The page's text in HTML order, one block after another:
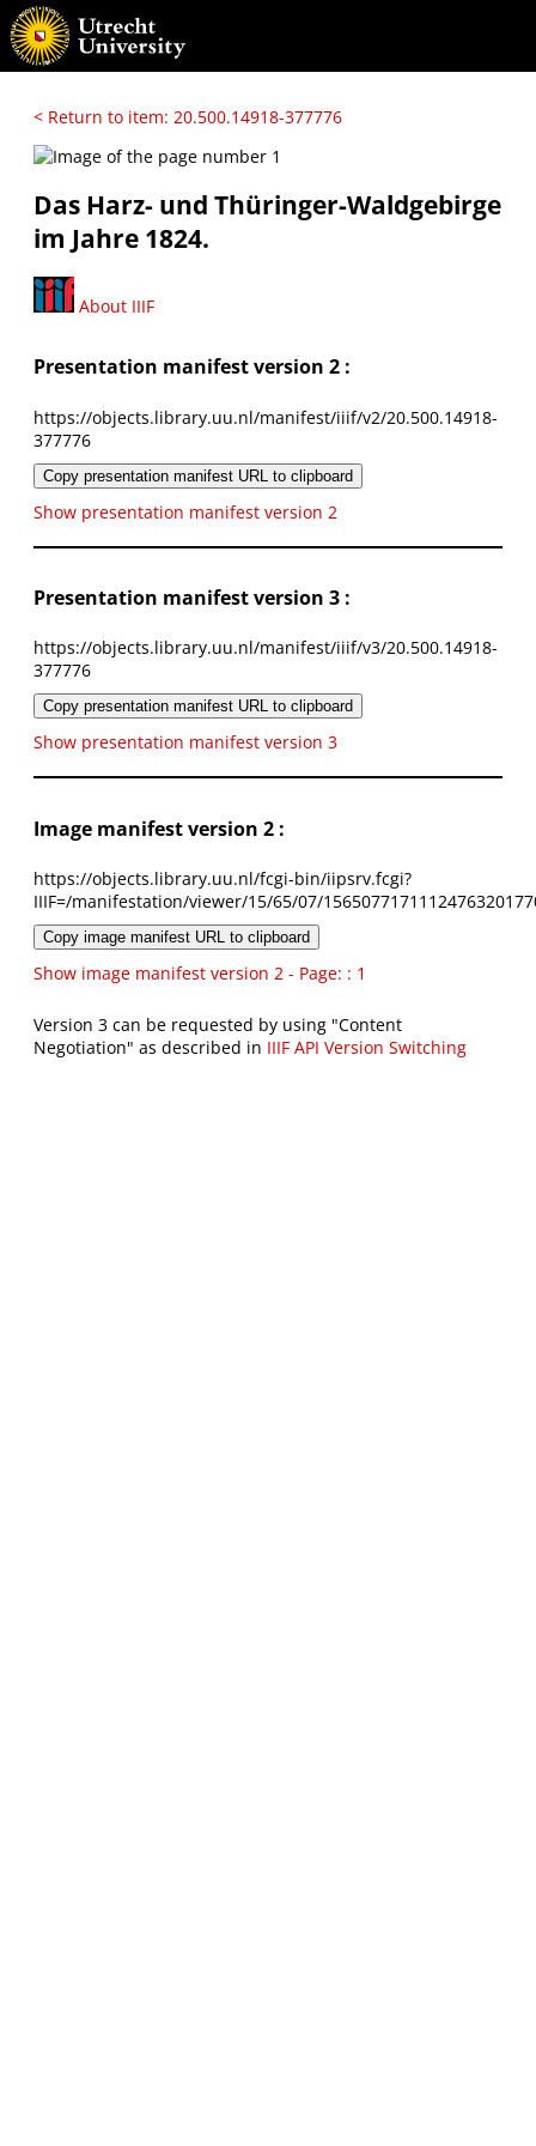
< Return to item: 20.500.14918-377776
Das Harz- und Thüringer-Waldgebirge
im Jahre 1824.
About IIIF
Presentation manifest version 2 :
https://objects.library.uu.nl/manifest/iiif/v2/20.500.14918-
377776
Copy presentation manifest URL to clipboard
Show presentation manifest version 2
Presentation manifest version 3 :
https://objects.library.uu.nl/manifest/iiif/v3/20.500.14918-
377776
Copy presentation manifest URL to clipboard
Show presentation manifest version 3
Image manifest version 2 :
https://objects.library.uu.nl/fcgi-bin/iipsrv.fcgi?
IIIF=/manifestation/viewer/15/65/07/
Copy image manifest URL to clipboard
Show image manifest version 2 - Page: : 1
Version 3 can be requested by using "Content
Negotiation" as described in IIIF API Version Switching